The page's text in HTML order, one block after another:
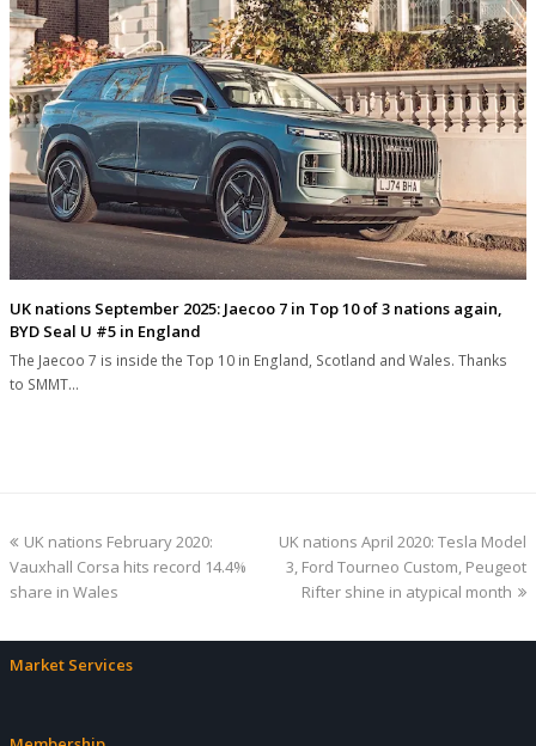
UK nations September 2025: Jaecoo 7 in Top 10 of 3 nations again,
BYD Seal U #5 in England
The Jaecoo 7 is inside the Top 10 in England, Scotland and Wales. Thanks
to SMMT…
previous
post:
UK nations February 2020:
Vauxhall Corsa hits record 14.4%
share in Wales
next
post:
UK nations April 2020: Tesla Model
3, Ford Tourneo Custom, Peugeot
Rifter shine in atypical month
Market Services